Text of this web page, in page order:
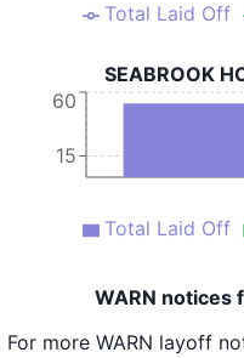
Total Laid Off
SEABROOK
15
60
Total Laid Off
WARN notices
For more WARN layoff